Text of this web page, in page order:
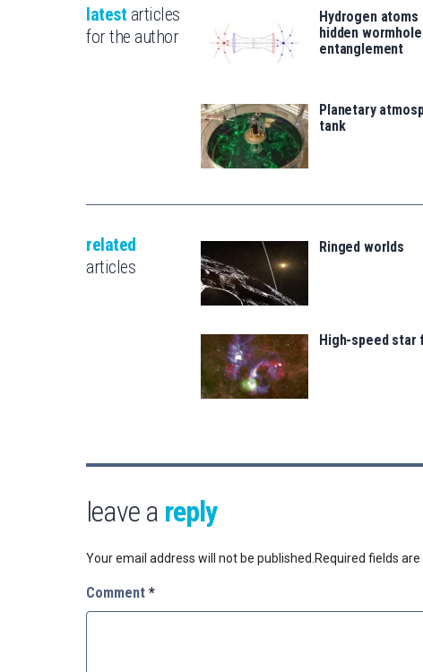
latest articles
for the author
Hydrogen atoms
hidden
entanglement
Planetary
tank
related
articles
Ringed worlds
High-speed star
leave a reply
Your email address will not be published. Required fields
Comment *